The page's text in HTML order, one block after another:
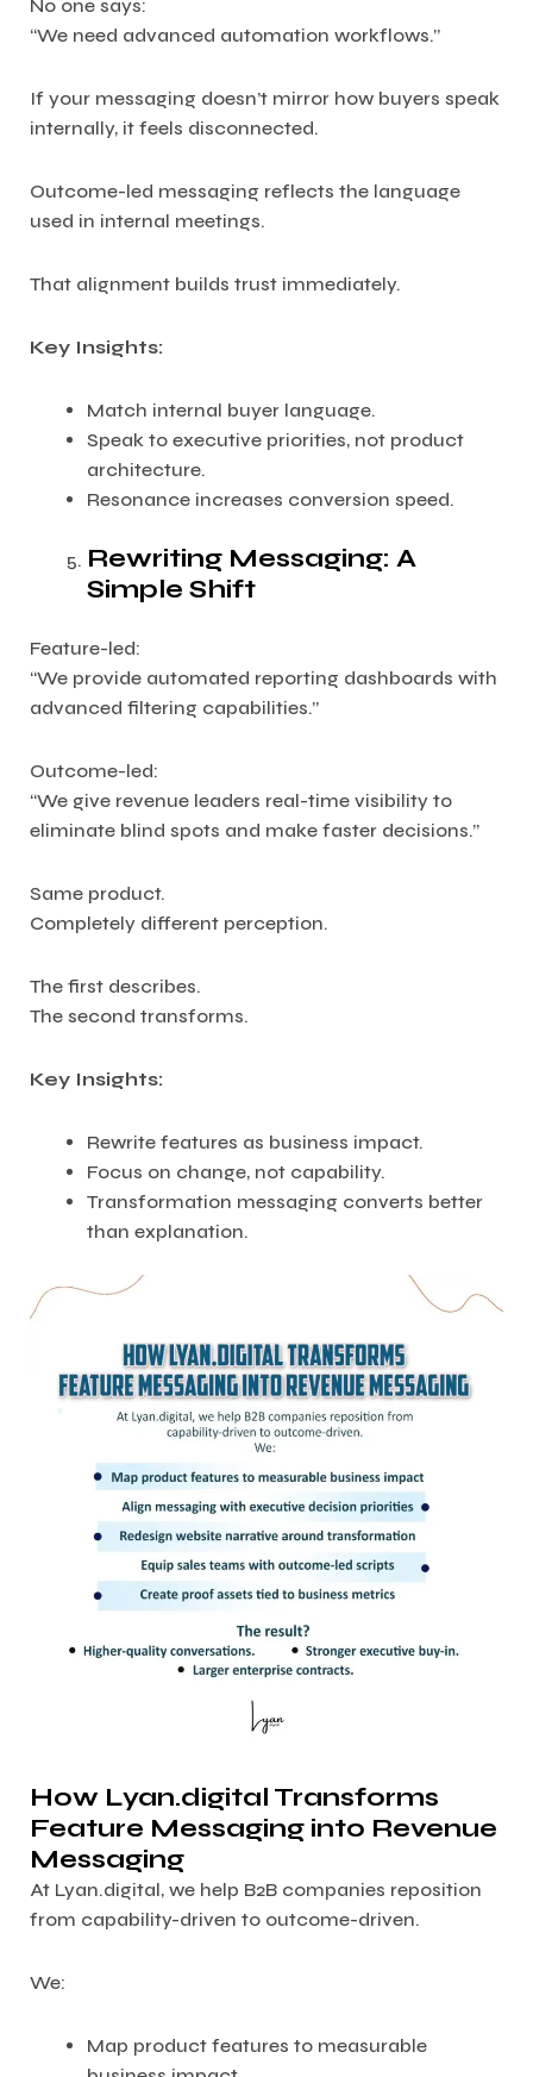
No one says:
“We need advanced automation workflows.”
If your messaging doesn’t mirror how buyers speak
internally, it feels disconnected.
Outcome-led messaging reflects the language
used in internal meetings.
That alignment builds trust immediately.
Key Insights:
Match internal buyer language.
Speak to executive priorities, not product
architecture.
Resonance increases conversion speed.
Rewriting Messaging: A
Simple Shift
Feature-led:
“We provide automated reporting dashboards with
advanced filtering capabilities.”
Outcome-led:
“We give revenue leaders real-time visibility to
eliminate blind spots and make faster decisions.”
Same product.
Completely different perception.
The first describes.
The second transforms.
Key Insights:
Rewrite features as business impact.
Focus on change, not capability.
Transformation messaging converts better
than explanation.
How Lyan.digital Transforms
Feature Messaging into Revenue
Messaging
At Lyan.digital, we help B2B companies reposition
from capability-driven to outcome-driven.
We:
Map product features to measurable